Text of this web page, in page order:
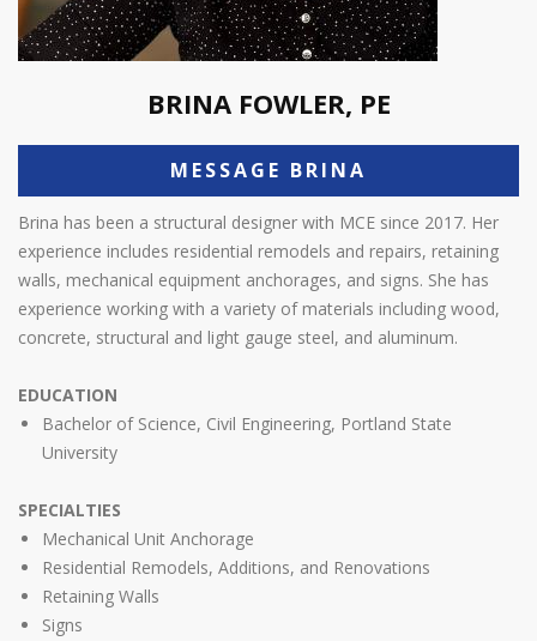
BRINA FOWLER, PE
MESSAGE BRINA
Brina has been a structural designer with MCE since 2017. Her
experience includes residential remodels and repairs, retaining
walls, mechanical equipment anchorages, and signs. She has
experience working with a variety of materials including wood,
concrete, structural and light gauge steel, and aluminum.
EDUCATION
Bachelor of Science, Civil Engineering, Portland State
University
SPECIALTIES
Mechanical Unit Anchorage
Residential Remodels, Additions, and Renovations
Retaining Walls
Signs